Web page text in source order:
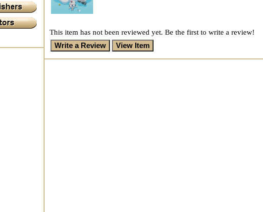
This item has not been reviewed yet. Be the first to write a review!